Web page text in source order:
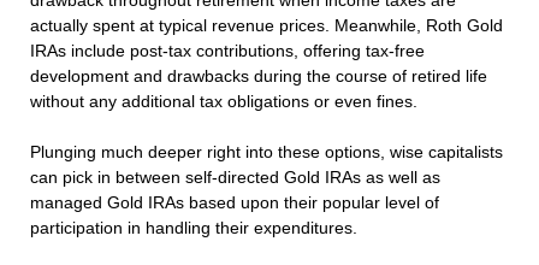
actually spent at typical revenue prices. Meanwhile, Roth Gold
IRAs include post-tax contributions, offering tax-free
development and drawbacks during the course of retired life
without any additional tax obligations or even fines.
Plunging much deeper right into these options, wise capitalists
can pick in between self-directed Gold IRAs as well as
managed Gold IRAs based upon their popular level of
participation in handling their expenditures.